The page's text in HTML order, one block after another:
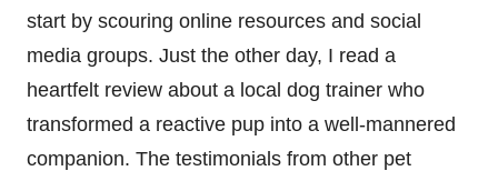
start by scouring online resources and social
media groups. Just the other day, I read a
heartfelt review about a local dog trainer who
transformed a reactive pup into a well-mannered
companion. The testimonials from other pet